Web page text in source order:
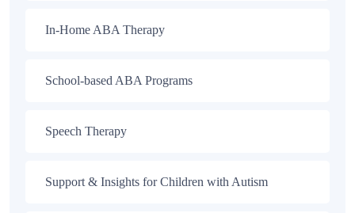
In-Home ABA Therapy
School-based ABA Programs
Speech Therapy
Support & Insights for Children with Autism